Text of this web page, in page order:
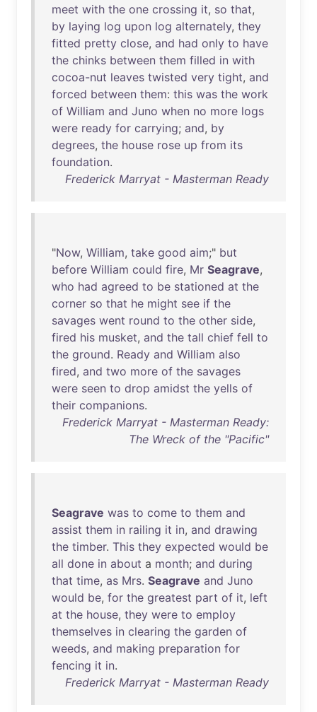
meet with the one crossing it, so that,
by laying log upon log alternately, they
fitted pretty close, and had only to have
the chinks between them filled in with
cocoa-nut leaves twisted very tight, and
forced between them: this was the work
of William and Juno when no more logs
were ready for carrying; and, by
degrees, the house rose up from its
foundation.
Frederick Marryat - Masterman Ready
"Now, William, take good aim;" but
before William could fire, Mr Seagrave,
who had agreed to be stationed at the
corner so that he might see if the
savages went round to the other side,
fired his musket, and the tall chief fell to
the ground. Ready and William also
fired, and two more of the savages
were seen to drop amidst the yells of
their companions.
Frederick Marryat - Masterman Ready:
The Wreck of the "Pacific"
Seagrave was to come to them and
assist them in railing it in, and drawing
the timber. This they expected would be
all done in about a month; and during
that time, as Mrs. Seagrave and Juno
would be, for the greatest part of it, left
at the house, they were to employ
themselves in clearing the garden of
weeds, and making preparation for
fencing it in.
Frederick Marryat - Masterman Ready